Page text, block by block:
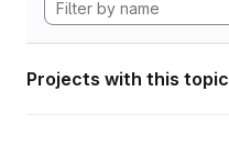
Projects with this topic